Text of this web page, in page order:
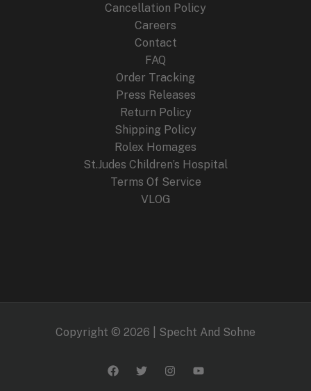
Cancellation Policy
Careers
Contact
FAQ
Order Tracking
Press Releases
Return Policy
Shipping Policy
Rolex Homages
St.Judes Children’s Hospital
Terms Of Service
VLOG
Copyright © 2026 | Specht And Sohne